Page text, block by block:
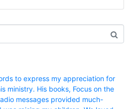
to express my appreciation for
ministry. His books, Focus on the
messages provided much-